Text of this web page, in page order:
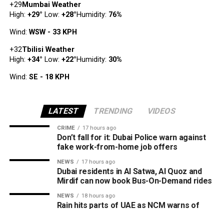
Mumbai Weather
+29
High: +29° Low: +28°Humidity: 76%
Wind: WSW - 33 KPH
Tbilisi Weather
+32
High: +34° Low: +22°Humidity: 30%
Wind: SE - 18 KPH
LATEST TRENDING VIDEOS
CRIME 17 hours ago
Don’t fall for it: Dubai Police warn against
fake work-from-home job offers
NEWS 17 hours ago
Dubai residents in Al Satwa, Al Quoz and
Mirdif can now book Bus-On-Demand rides
NEWS 18 hours ago
Rain hits parts of UAE as NCM warns of